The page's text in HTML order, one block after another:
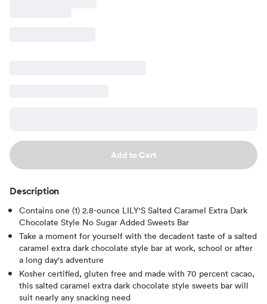
Add to Cart
Description
Contains one (1) 2.8-ounce LILY'S Salted Caramel Extra Dark
Chocolate Style No Sugar Added Sweets Bar
Take a moment for yourself with the decadent taste of a salted
caramel extra dark chocolate style bar at work, school or after
a long day's adventure
Kosher certified, gluten free and made with 70 percent cacao,
this salted caramel extra dark chocolate style sweets bar will
suit nearly any snacking need